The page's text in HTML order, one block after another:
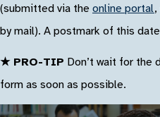
(submitted via the online portal
by mail). A postmark of this
★ PRO-TIP Don’t wait for the
form as soon as possible.